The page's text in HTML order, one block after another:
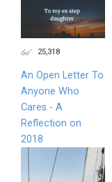
25,318
An Open Letter To
Anyone Who
Cares - A
Reflection on
2018